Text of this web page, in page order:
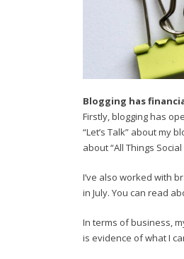
Blogging has
Firstly, blogging has
“Let’s Talk” about my
about “All Things Social
I’ve also worked with
in July. You can read
In terms of business,
is evidence of what I